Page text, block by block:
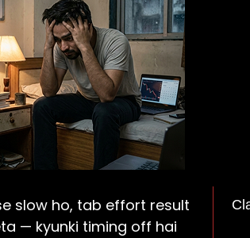
slow ho, tab effort result
— kyunki timing off hai